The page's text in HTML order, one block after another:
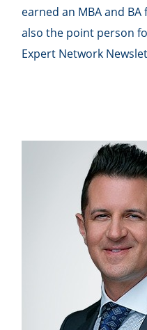
earned an MBA and
also the point person
Expert Network